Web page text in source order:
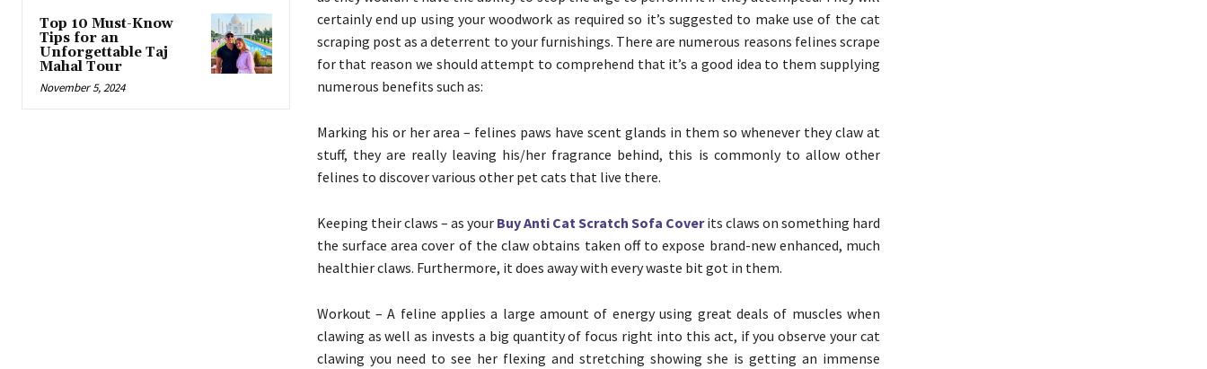
Top 10 Must-Know
Tips for an
Unforgettable Taj
Mahal Tour
November 5, 2024
certainly end up using your woodwork as required so it’s suggested to make use of the cat
scraping post as a deterrent to your furnishings. There are numerous reasons felines scrape
for that reason we should attempt to comprehend that it’s a good idea to them supplying
numerous benefits such as:
Marking his or her area – felines paws have scent glands in them so whenever they claw at
stuff, they are really leaving his/her fragrance behind, this is commonly to allow other
felines to discover various other pet cats that live there.
Keeping their claws – as your Buy Anti Cat Scratch Sofa Coverits claws on something hard
the surface area cover of the claw obtains taken off to expose brand-new enhanced, much
healthier claws. Furthermore, it does away with every waste bit got in them.
Workout – A feline applies a large amount of energy using great deals of muscles when
clawing as well as invests a big quantity of focus right into this act, if you observe your cat
clawing you need to see her flexing and stretching showing she is getting an immense